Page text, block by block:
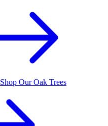
Shop Our Oak Trees